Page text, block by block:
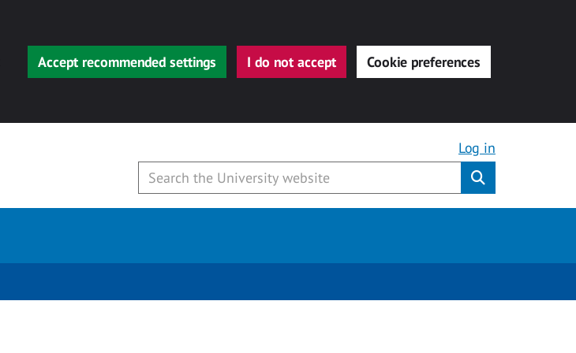
Accept recommended settings I do not accept Cookie preferences
Log in